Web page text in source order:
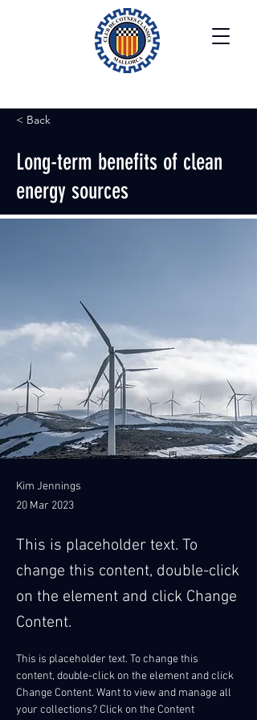
< Back
Long-term benefits of clean
energy sources
Kim Jennings
20 Mar 2023
This is placeholder text. To
change this content, double-click
on the element and click Change
Content.
This is placeholder text. To change this
content, double-click on the element and click
Change Content. Want to view and manage all
your collections? Click on the Content